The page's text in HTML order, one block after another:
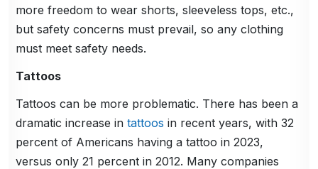
more freedom to wear shorts, sleeveless tops, etc.,
but safety concerns must prevail, so any clothing
must meet safety needs.
Tattoos
Tattoos can be more problematic. There has been a
dramatic increase intattoos in recent years, with 32
percent of Americans having a tattoo in 2023,
versus only 21 percent in 2012. Many companies